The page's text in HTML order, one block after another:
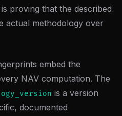
proving that the described
actual methodology over
embed the
NAV computation. The
is a version
documented